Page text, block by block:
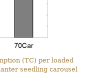
(TC) per loaded
seedling carousel